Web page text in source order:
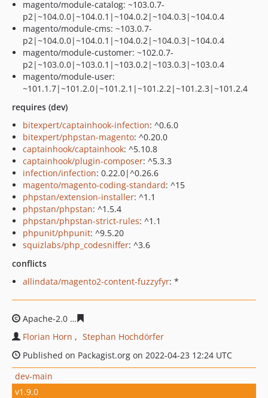
magento/module-catalog: ~103.0.7-
p2|~104.0.0|~104.0.1|~104.0.2|~104.0.3|~104.0.4
magento/module-cms: ~103.0.7-
p2|~104.0.0|~104.0.1|~104.0.2|~104.0.3|~104.0.4
magento/module-customer: ~102.0.7-
p2|~103.0.0|~103.0.1|~103.0.2|~103.0.3|~103.0.4
magento/module-user:
~101.1.7|~101.2.0|~101.2.1|~101.2.2|~101.2.3|~101.2.4
requires (dev)
bitexpert/captainhook-infection: ^0.6.0
bitexpert/phpstan-magento: ^0.20.0
captainhook/captainhook: ^5.10.8
captainhook/plugin-composer: ^5.3.3
infection/infection: 0.22.0|^0.26.6
magento/magento-coding-standard: ^15
phpstan/extension-installer: ^1.1
phpstan/phpstan: ^1.5.4
phpstan/phpstan-strict-rules: ^1.1
phpunit/phpunit: ^9.5.20
squizlabs/php_codesniffer: ^3.6
conflicts
allindata/magento2-content-fuzzyfyr: *
Apache-2.0
Florian Horn
Stephan Hochdörfer
Published on Packagist.org on 2022-04-23 12:24 UTC
dev-main
v1.9.0